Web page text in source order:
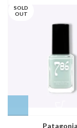
SOLD
OUT
Patagonia